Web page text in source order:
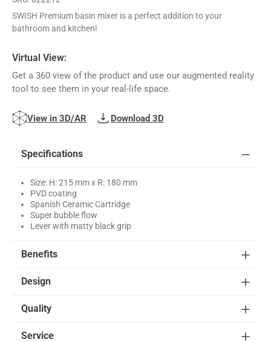
SWISH Premium basin mixer is a perfect addition to your
bathroom and kitchen!
Virtual View:
Get a 360 view of the product and use our augmented reality
tool to see them in your real-life space.
View in 3D/AR Download 3D
Specifications
Size: H: 215 mm x R: 180 mm
PVD coating
Spanish Ceramic Cartridge
Super bubble flow
Lever with matty black grip
Benefits
Design
Quality
Service